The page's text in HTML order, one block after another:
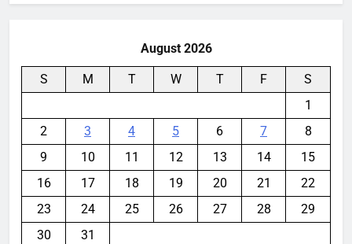
August 2026
S M T W T F
S
1
2
3 4 5 6 7
8
9
10 11 12 13 14
15
16
17 18 19 20 21
22
23
24 25 26 27 28
29
30
31